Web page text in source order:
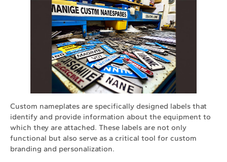
Custom nameplates are specifically designed labels that
identify and provide information about the equipment to
which they are attached. These labels are not only
functional but also serve as a critical tool for custom
branding and personalization.